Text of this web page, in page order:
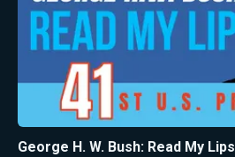
George H. W. Bush: Read My Lips